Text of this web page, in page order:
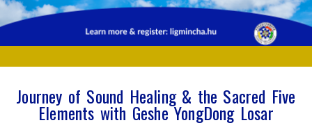
Journey of Sound Healing & the Sacred Five
Elements with Geshe YongDong Losar